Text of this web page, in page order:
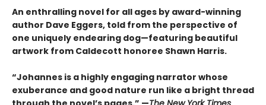
An enthralling novel for all ages by award-winning
author Dave Eggers, told from the perspective of
one uniquely endearing dog—featuring beautiful
artwork from Caldecott honoree Shawn Harris.
“Johannes is a highly engaging narrator whose
exuberance and good nature run like a bright thread